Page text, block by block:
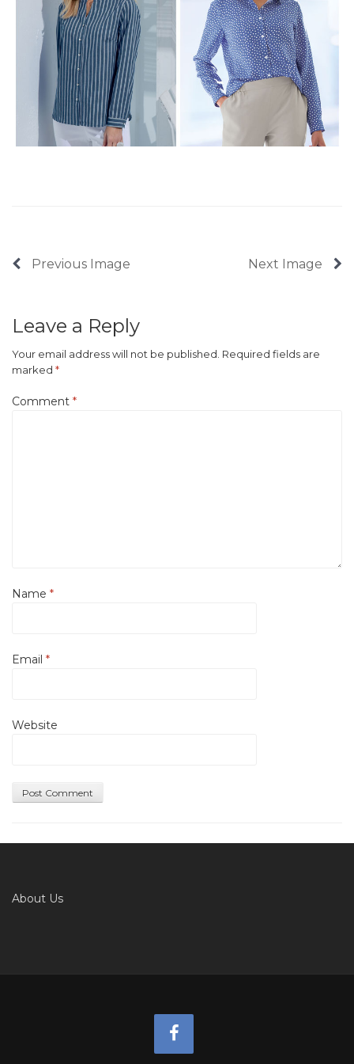
Previous Image Next Image
Leave a Reply
Your email address will not be published. Required fields are
marked *
Comment *
Name *
Email *
Website
About Us